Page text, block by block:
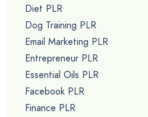
Diet PLR
Dog Training PLR
Email Marketing PLR
Entrepreneur PLR
Essential Oils PLR
Facebook PLR
Finance PLR